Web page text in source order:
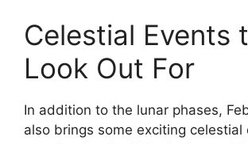
Celestial Events
Look Out For
In addition to the lunar phases,
also brings some exciting celestial